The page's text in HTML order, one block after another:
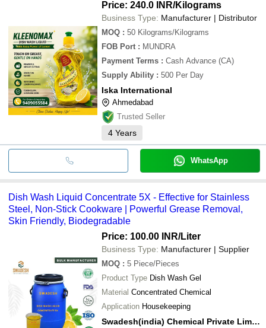
Price: 240.0 INR/Kilograms
Business Type: Manufacturer | Distributor
MOQ : 50 Kilograms/Kilograms
FOB Port : MUNDRA
Payment Terms : Cash Advance (CA)
Supply Ability : 500 Per Day
Iska International
Ahmedabad
Trusted Seller
4 Years
WhatsApp
Dish Wash Liquid Concentrate 5X - Effective for Stainless
Steel, Non-Stick Cookware | Powerful Grease Removal,
Skin Friendly, Biodegradable
Price: 100.00 INR/Liter
Business Type: Manufacturer | Supplier
MOQ : 5 Piece/Pieces
Product Type Dish Wash Gel
Material Concentrated Chemical
Application Housekeeping
Swadesh(india) Chemical Private Limited